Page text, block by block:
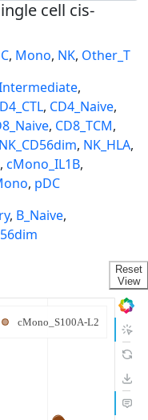
cell cis-
, Mono, NK, Other_T
,
, CD4_Naive,
, CD8_TCM,
NK_CD56dim, NK_HLA,
, cMono_IL1B,
, pDC
, B_Naive,